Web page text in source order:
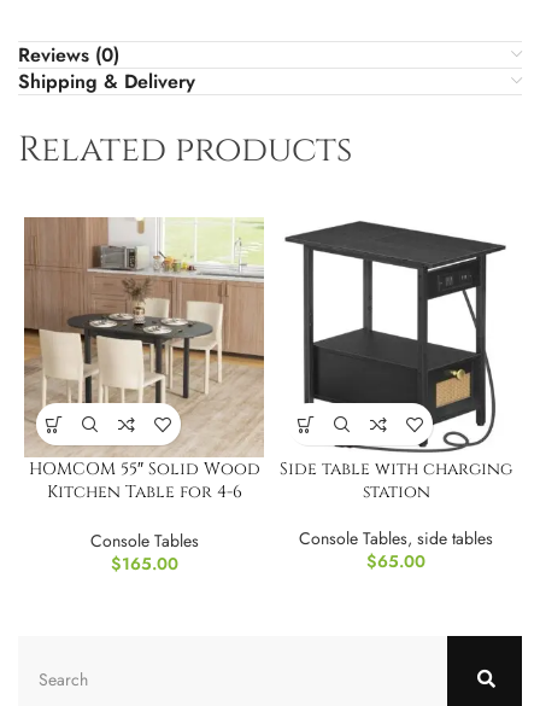
Reviews (0)
Shipping & Delivery
Related products
HOMCOM 55″ Solid Wood
Kitchen Table for 4-6
Console Tables
$165.00
Side table with charging
station
Console Tables, side tables
$65.00